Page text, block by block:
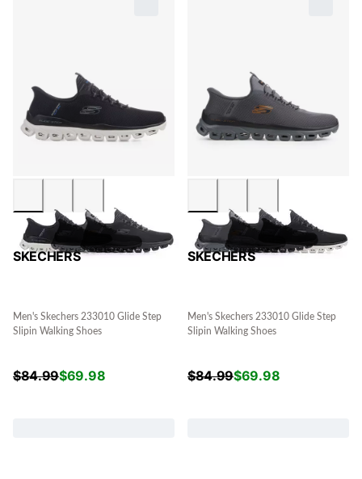
SKECHERS
Men's Skechers 233010 Glide Step
Slipin Walking Shoes
$84.99$69.98
SKECHERS
Men's Skechers 233010 Glide Step
Slipin Walking Shoes
$84.99$69.98